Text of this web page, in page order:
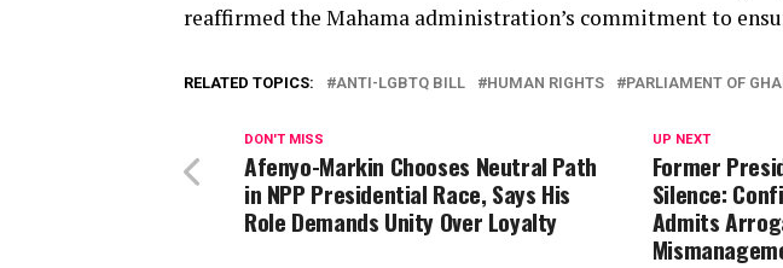
reaffirmed the Mahama administration’s commitment to
RELATED TOPICS: ANTI-LGBTQ BILL HUMAN RIGHTS PARLIAMENT OF
UP NEXT
Former
Silence:
Admits
DON'T MISS
Afenyo-Markin Chooses Neutral Path
in NPP Presidential Race, Says His
Role Demands Unity Over Loyalty